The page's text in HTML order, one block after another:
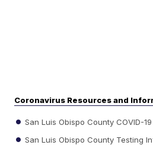
Coronavirus Resources and
San Luis Obispo County COVID-
San Luis Obispo County Testing